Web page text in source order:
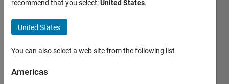
Ibnul
Last
months
ago
recommend that you select:United States.
United States
You can also select a web site from the following list
Americas